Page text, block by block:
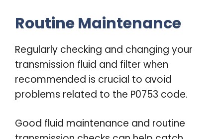
Routine Maintenance
Regularly checking and changing your
transmission fluid and filter when
recommended is crucial to avoid
problems related to the P0753 code.
Good fluid maintenance and routine